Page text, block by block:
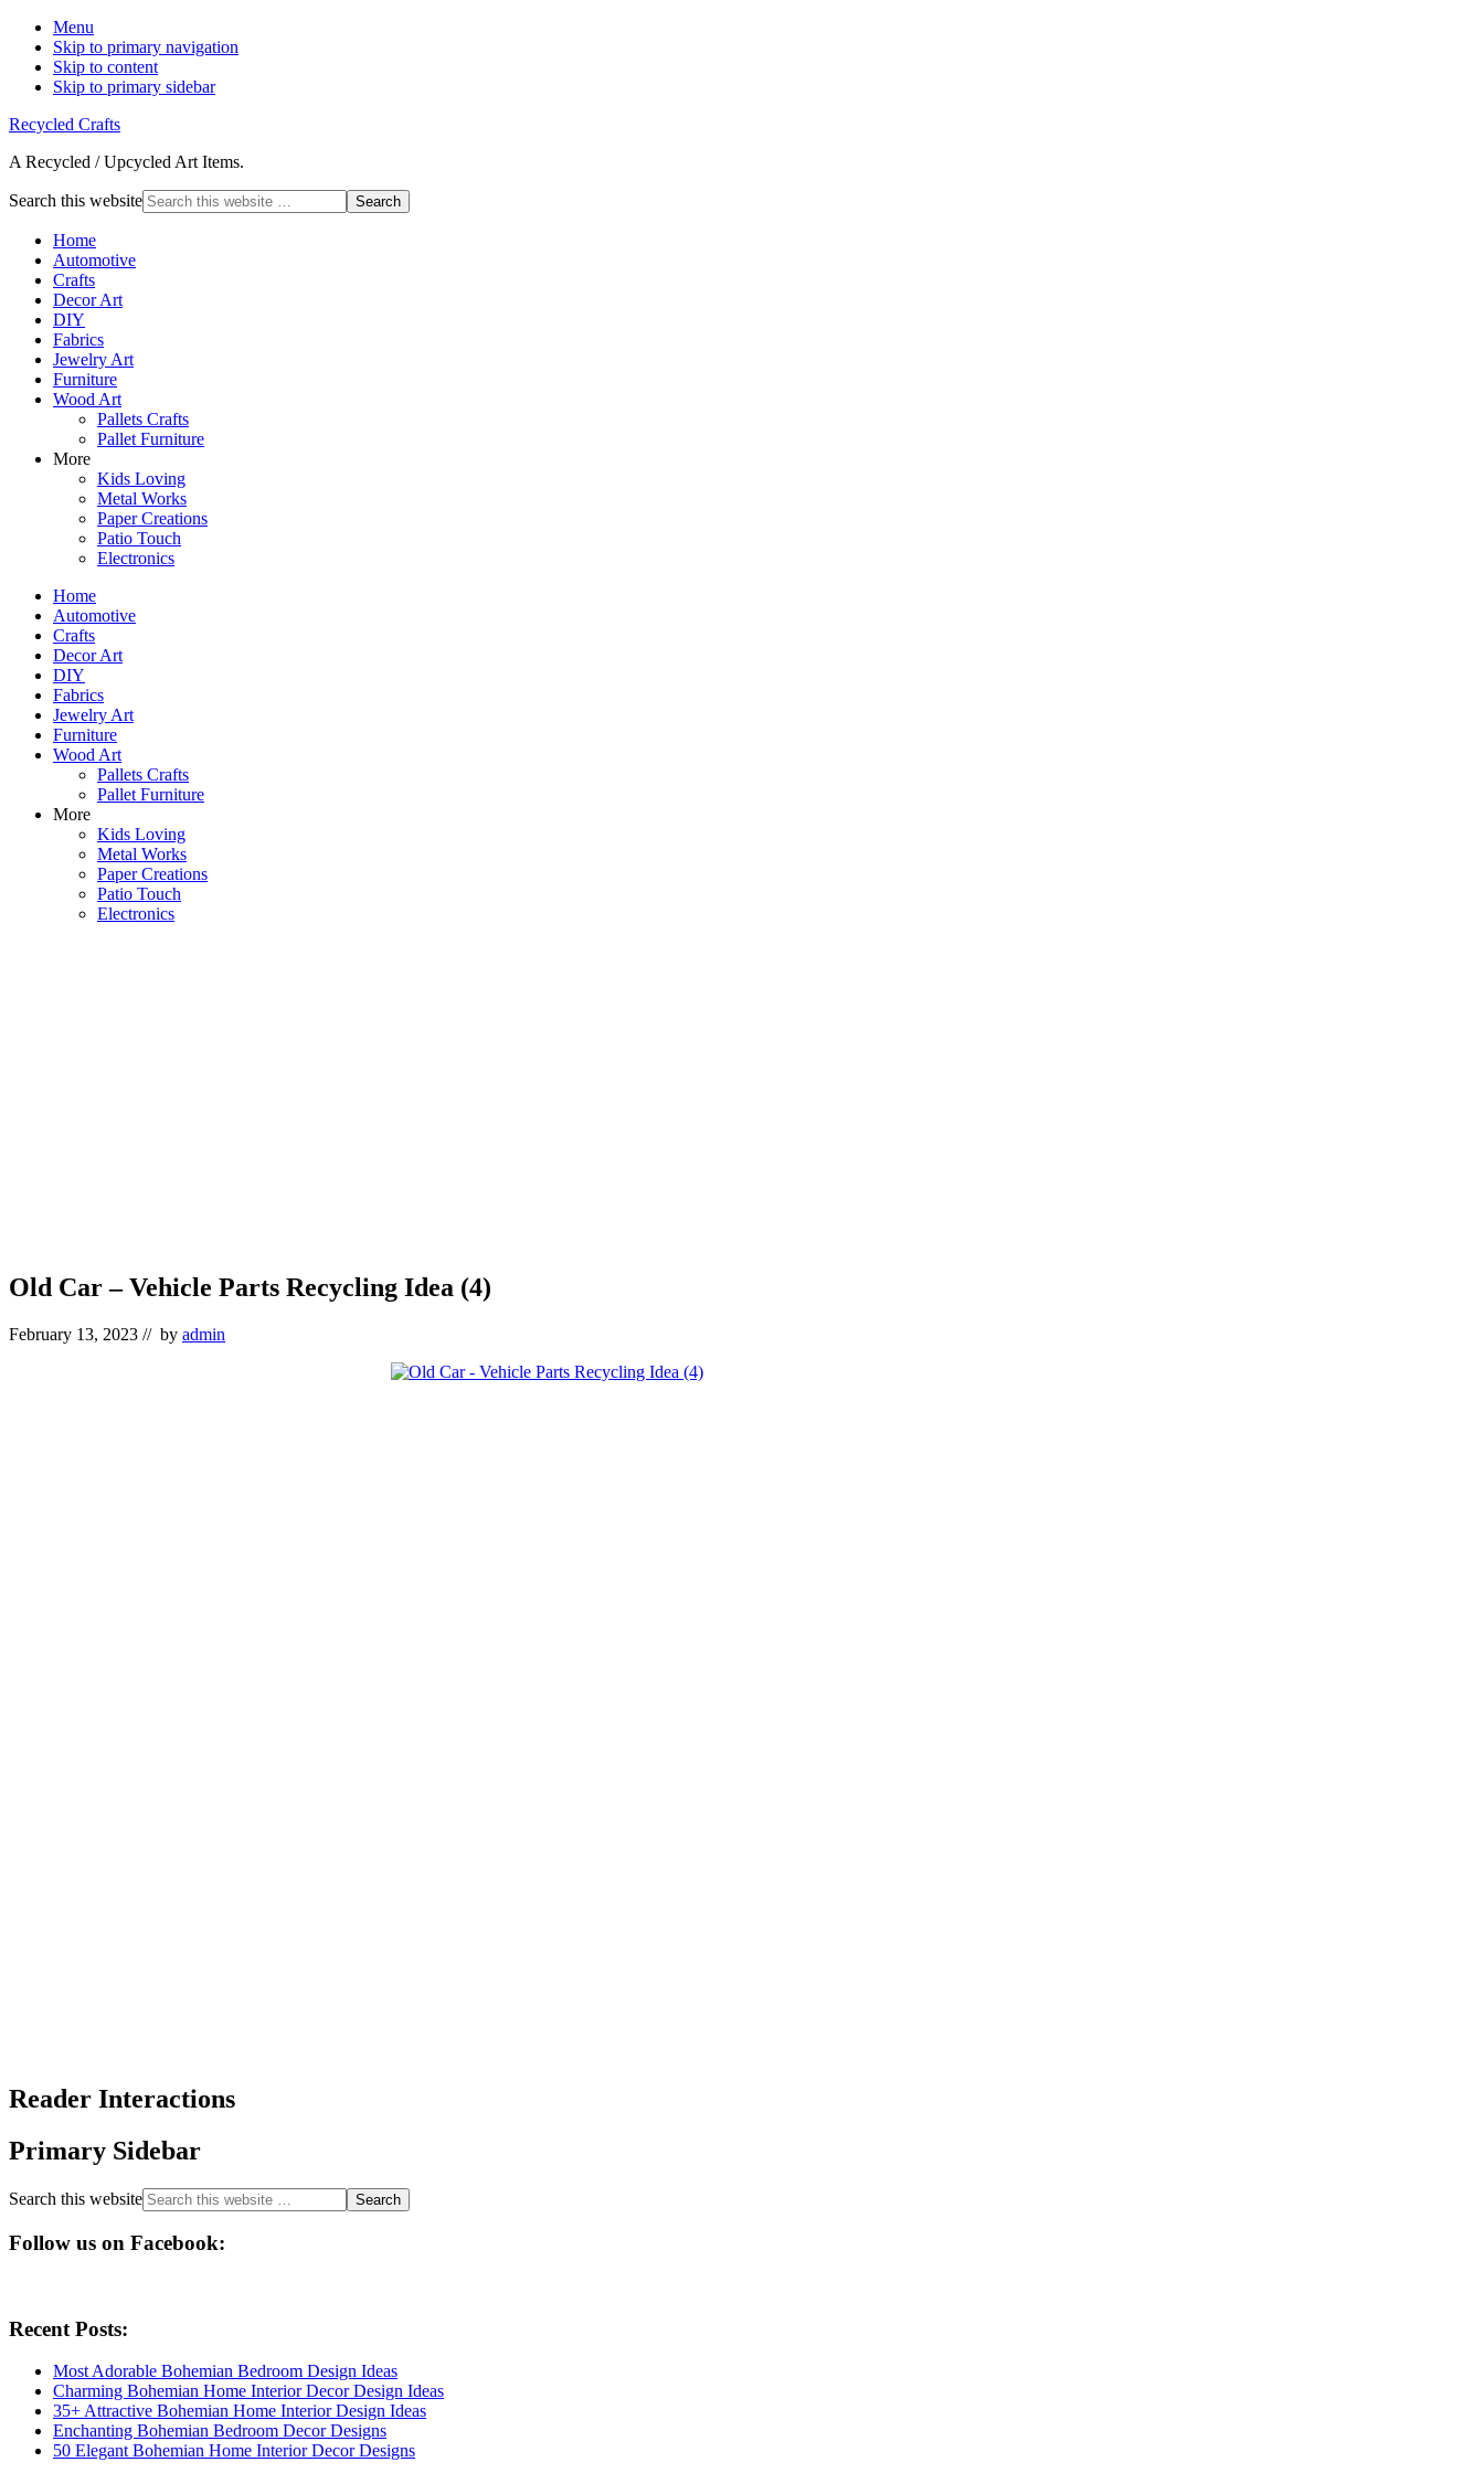
Menu
Skip to primary navigation
Skip to content
Skip to primary sidebar
Recycled Crafts
A Recycled / Upcycled Art Items.
Search this website
Home
Automotive
Crafts
Decor Art
DIY
Fabrics
Jewelry Art
Furniture
Wood Art
Pallets Crafts
Pallet Furniture
More
Kids Loving
Metal Works
Paper Creations
Patio Touch
Electronics
Home
Automotive
Crafts
Decor Art
DIY
Fabrics
Jewelry Art
Furniture
Wood Art
Pallets Crafts
Pallet Furniture
More
Kids Loving
Metal Works
Paper Creations
Patio Touch
Electronics
Old Car – Vehicle Parts Recycling Idea (4)
February 13, 2023 // by admin
Reader Interactions
Primary Sidebar
Search this website
Follow us on Facebook:
Recent Posts:
Most Adorable Bohemian Bedroom Design Ideas
Charming Bohemian Home Interior Decor Design Ideas
35+ Attractive Bohemian Home Interior Design Ideas
Enchanting Bohemian Bedroom Decor Designs
50 Elegant Bohemian Home Interior Decor Designs